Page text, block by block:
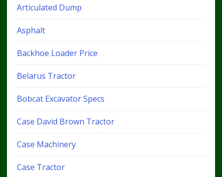
Articulated Dump
Asphalt
Backhoe Loader Price
Belarus Tractor
Bobcat Excavator Specs
Case David Brown Tractor
Case Machinery
Case Tractor